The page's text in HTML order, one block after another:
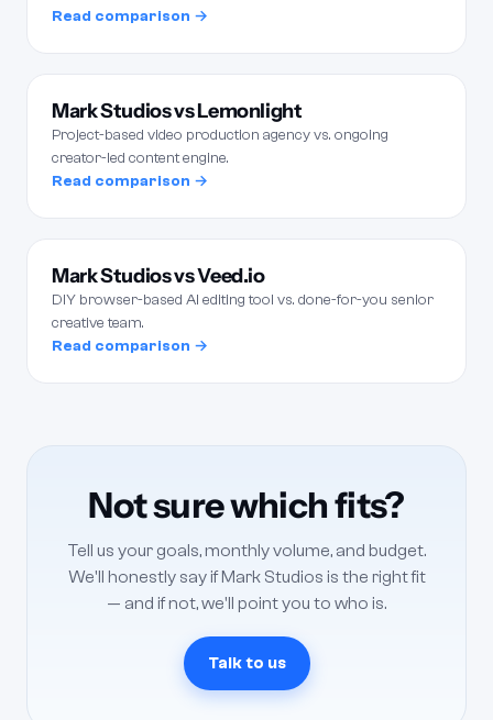
Read comparison →
Mark Studios vs Lemonlight
Project-based video production agency vs. ongoing
creator-led content engine.
Read comparison →
Mark Studios vs Veed.io
DIY browser-based AI editing tool vs. done-for-you senior
creative team.
Read comparison →
Not sure which fits?
Tell us your goals, monthly volume, and budget.
We'll honestly say if Mark Studios is the right fit
— and if not, we'll point you to who is.
Talk to us